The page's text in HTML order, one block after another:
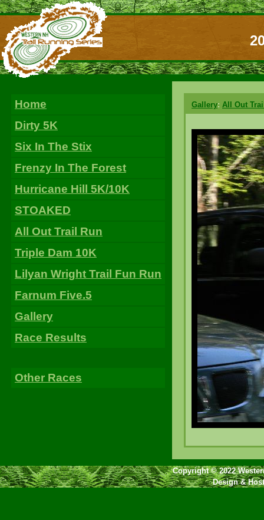
Home
Dirty 5K
Six In The Stix
Frenzy In The Forest
Hurricane Hill 5K/10K
STOAKED
All Out Trail Run
Triple Dam 10K
Lilyan Wright Trail Fun Run
Farnum Five.5
Gallery
Race Results
Other Races
Gallery: All Out
Copyright © 2022
Design &